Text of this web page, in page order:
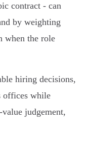
contract - can
by weighting
when the role
hiring decisions,
offices while
judgement,